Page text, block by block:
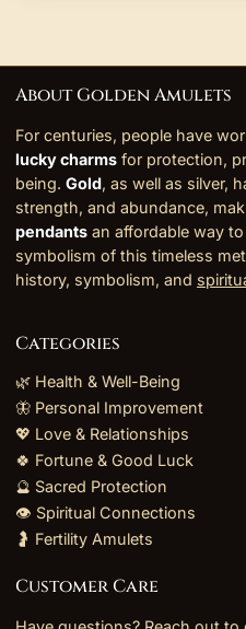
About Golden Amulets
For centuries, people have
lucky charms for protection,
being. Gold, as well as silver,
strength, and abundance,
pendants an affordable way
symbolism of this timeless
history, symbolism, and
Categories
🌿 Health & Well-Being
🦋 Personal Improvement
💖 Love & Relationships
🍀 Fortune & Good Luck
🔮 Sacred Protection
👁️ Spiritual Connections
🤰 Fertility Amulets
Customer Care